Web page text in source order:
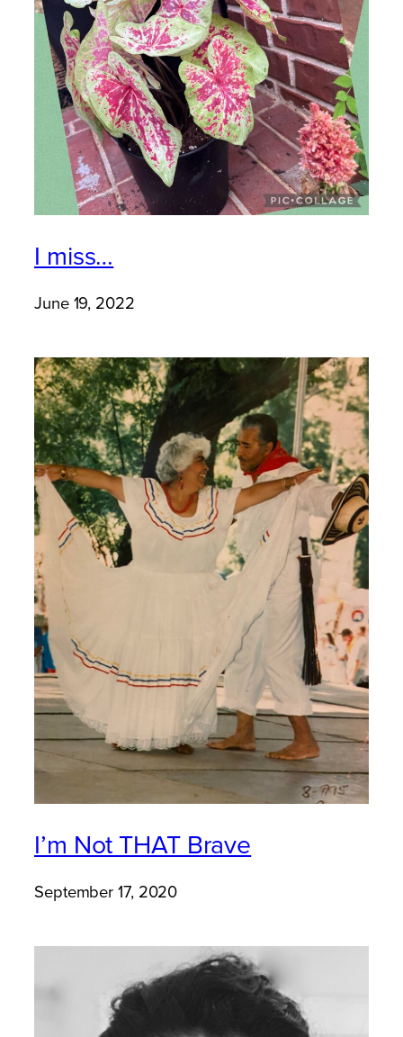
I miss…
June 19, 2022
I’m Not THAT Brave
September 17, 2020